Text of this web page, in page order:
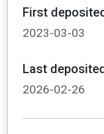
First
2023-03-03
Last
2026-02-26